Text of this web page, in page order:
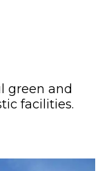
green and
facilities.